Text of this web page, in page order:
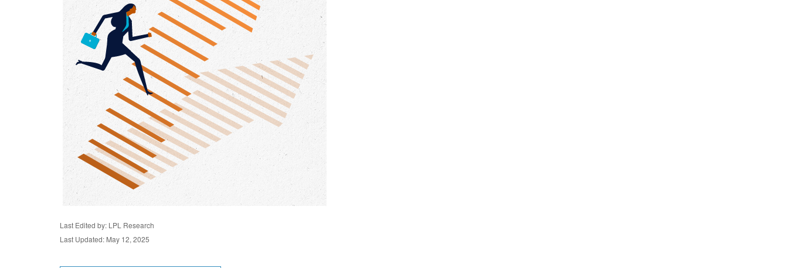
Last Edited by: LPL Research
Last Updated: May 12, 2025